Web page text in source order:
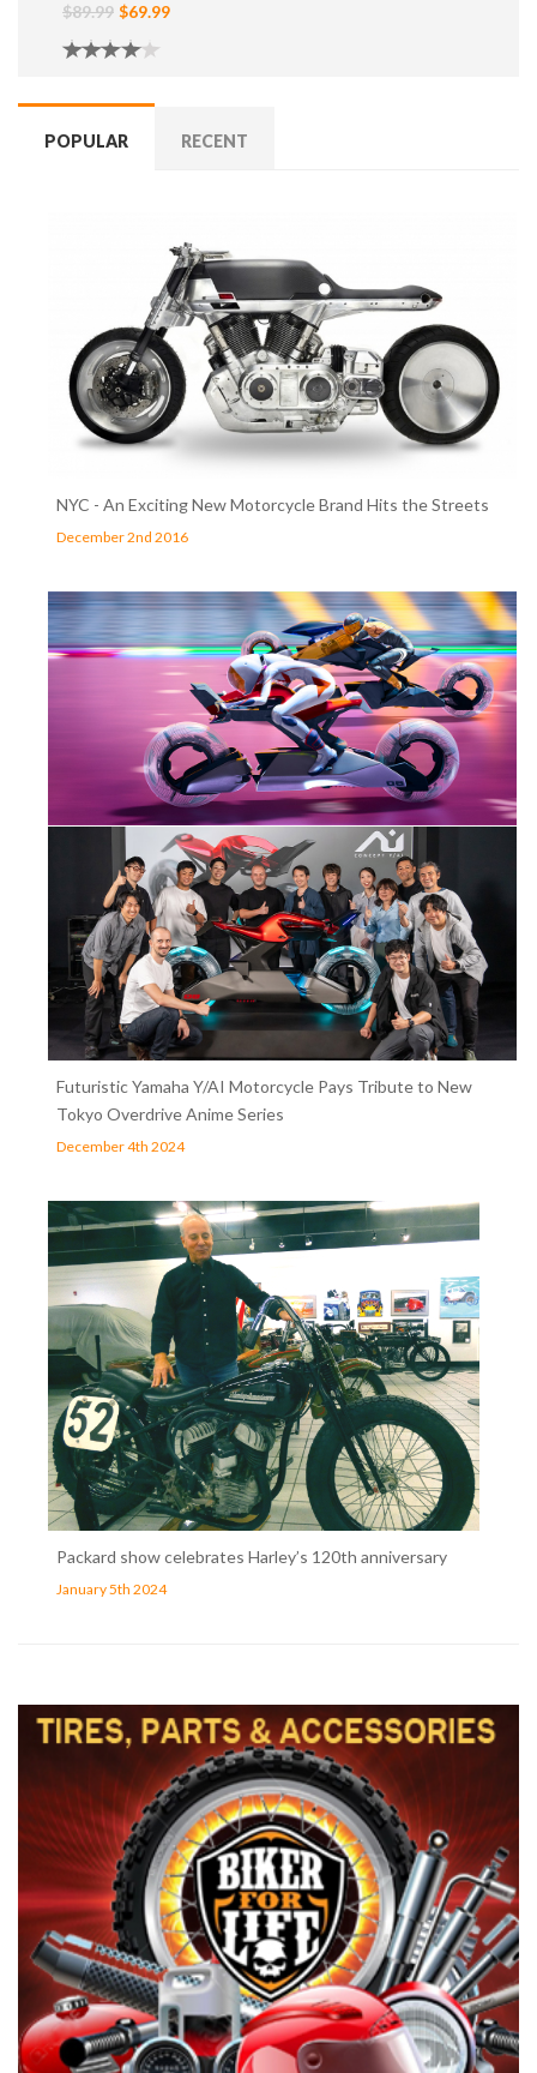
$89.99 $69.99
POPULAR RECENT
NYC - An Exciting New Motorcycle Brand Hits the Streets
December 2nd 2016
Futuristic Yamaha Y/AI Motorcycle Pays Tribute to New
Tokyo Overdrive Anime Series
December 4th 2024
Packard show celebrates Harley’s 120th anniversary
January 5th 2024